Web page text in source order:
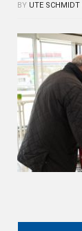
BY UTE SCHMIDT